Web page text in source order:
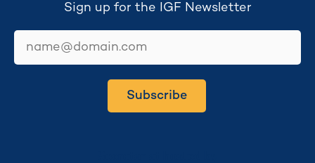
Sign up for the IGF Newsletter
Subscribe